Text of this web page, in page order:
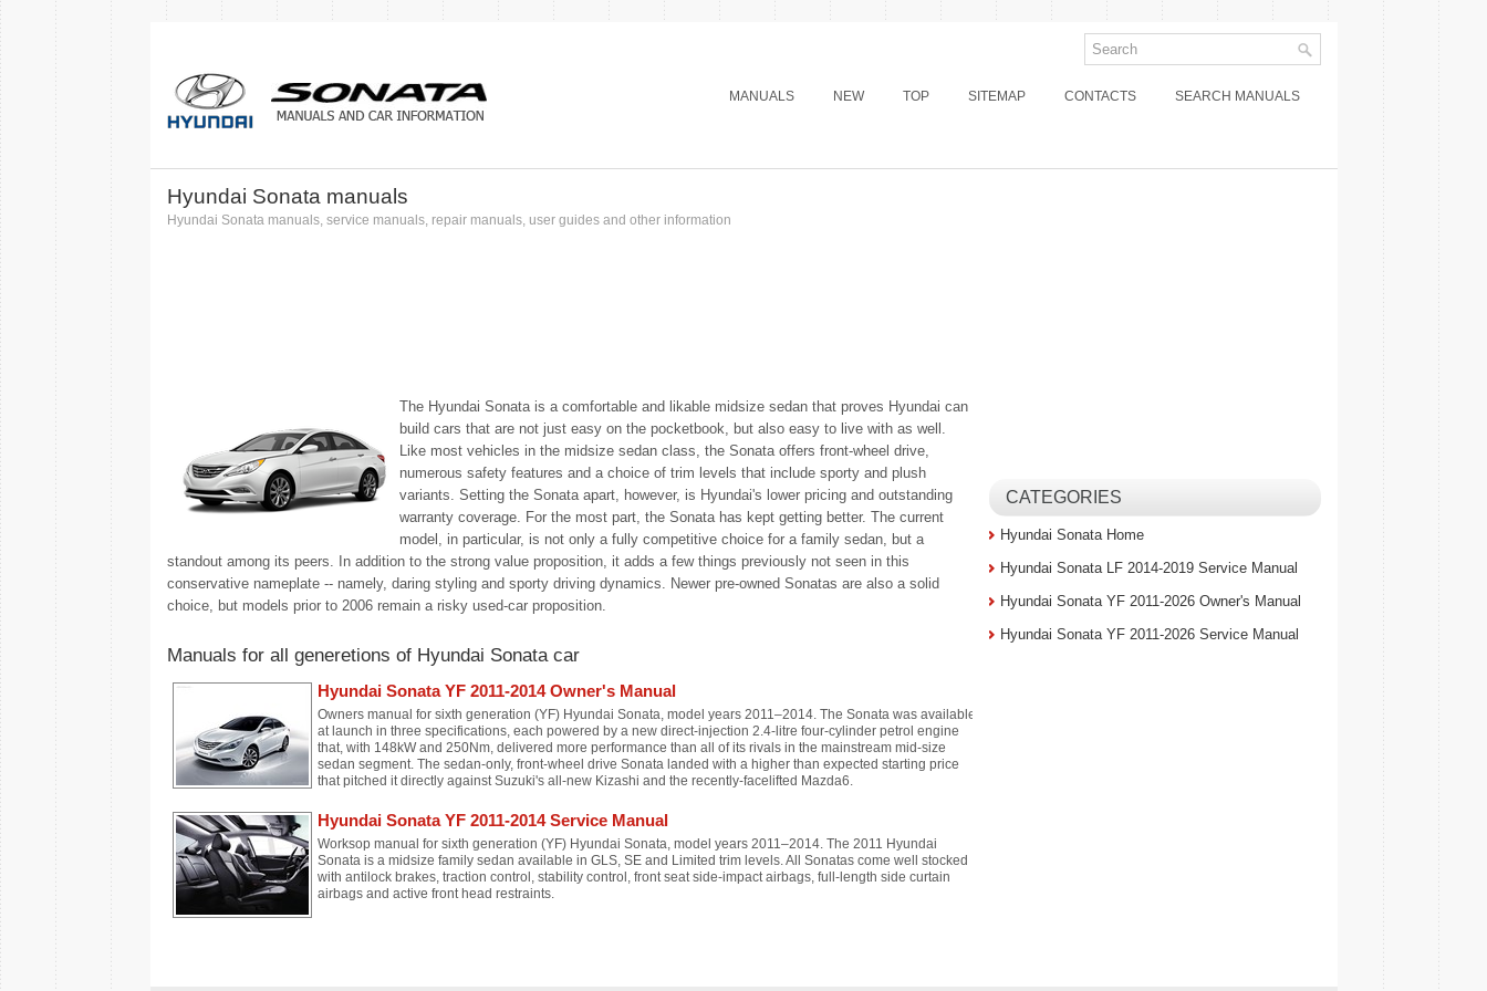
MANUALS NEW TOP SITEMAP CONTACTS SEARCH MANUALS
Hyundai Sonata manuals
Hyundai Sonata manuals, service manuals, repair manuals, user guides and other information
The Hyundai Sonata is a comfortable and likable midsize sedan that proves Hyundai can
build cars that are not just easy on the pocketbook, but also easy to live with as well.
Like most vehicles in the midsize sedan class, the Sonata offers front-wheel drive,
numerous safety features and a choice of trim levels that include sporty and plush
variants. Setting the Sonata apart, however, is Hyundai's lower pricing and outstanding
warranty coverage. For the most part, the Sonata has kept getting better. The current
model, in particular, is not only a fully competitive choice for a family sedan, but a
standout among its peers. In addition to the strong value proposition, it adds a few things previously not seen in this
conservative nameplate -- namely, daring styling and sporty driving dynamics. Newer pre-owned Sonatas are also a solid
choice, but models prior to 2006 remain a risky used-car proposition.
Manuals for all generetions of Hyundai Sonata car
Hyundai Sonata YF 2011-2014 Owner's Manual
Owners manual for sixth generation (YF) Hyundai Sonata, model years 2011–2014. The Sonata was available
at launch in three specifications, each powered by a new direct-injection 2.4-litre four-cylinder petrol engine
that, with 148kW and 250Nm, delivered more performance than all of its rivals in the mainstream mid-size
sedan segment. The sedan-only, front-wheel drive Sonata landed with a higher than expected starting price
that pitched it directly against Suzuki's all-new Kizashi and the recently-facelifted Mazda6.
Hyundai Sonata YF 2011-2014 Service Manual
Worksop manual for sixth generation (YF) Hyundai Sonata, model years 2011–2014. The 2011 Hyundai
Sonata is a midsize family sedan available in GLS, SE and Limited trim levels. All Sonatas come well stocked
with antilock brakes, traction control, stability control, front seat side-impact airbags, full-length side curtain
airbags and active front head restraints.
CATEGORIES
Hyundai Sonata Home
Hyundai Sonata LF 2014-2019 Service Manual
Hyundai Sonata YF 2011-2026 Owner's Manual
Hyundai Sonata YF 2011-2026 Service Manual